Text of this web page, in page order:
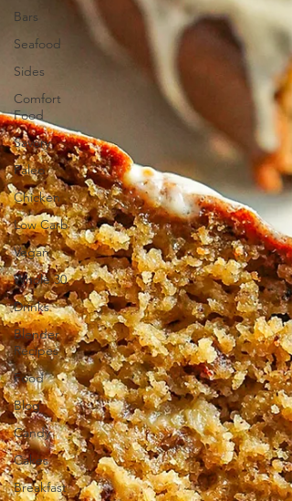
Bars
Seafood
Sides
Comfort
Food
Savory
Paleo
Chicken
Low Carb
Vegan
Whole 30
Drinks
Blender
Recipes
Food
Blog
Candy
Cakes
Breakfast